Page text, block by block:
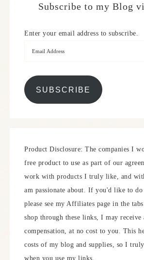
Subscribe to my Blog
Enter your email address to subscribe.
SUBSCRIBE
Product Disclosure: The companies I
free product to use as part of our
work with products I truly like, and
am passionate about. If you'd like to do
please see my Affiliates page in the
shop through these links, I may receive
compensation, at no cost to you. This
costs of my blog and supplies, so I
when you use my links.